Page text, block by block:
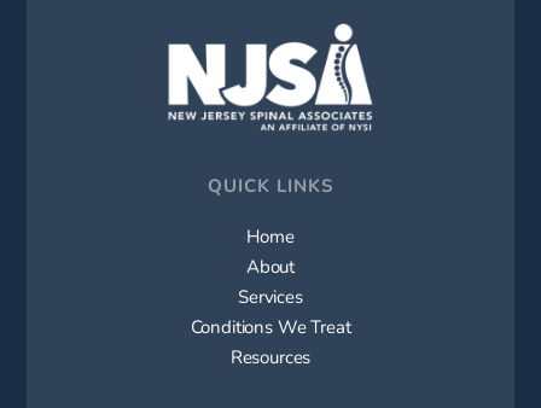
QUICK LINKS
Home
About
Services
Conditions We Treat
Resources